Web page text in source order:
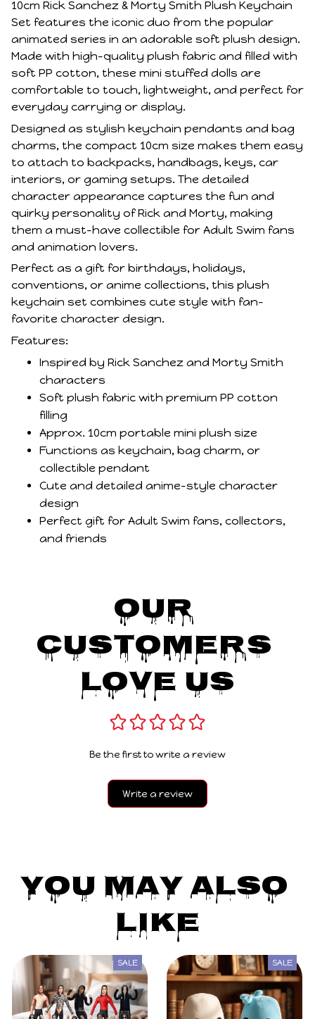
10cm Rick Sanchez & Morty Smith Plush Keychain
Set features the iconic duo from the popular
animated series in an adorable soft plush design.
Made with high-quality plush fabric and filled with
soft PP cotton, these mini stuffed dolls are
comfortable to touch, lightweight, and perfect for
everyday carrying or display.
Designed as stylish keychain pendants and bag
charms, the compact 10cm size makes them easy
to attach to backpacks, handbags, keys, car
interiors, or gaming setups. The detailed
character appearance captures the fun and
quirky personality of Rick and Morty, making
them a must-have collectible for Adult Swim fans
and animation lovers.
Perfect as a gift for birthdays, holidays,
conventions, or anime collections, this plush
keychain set combines cute style with fan-
favorite character design.
Features:
Inspired by Rick Sanchez and Morty Smith
characters
Soft plush fabric with premium PP cotton
filling
Approx. 10cm portable mini plush size
Functions as keychain, bag charm, or
collectible pendant
Cute and detailed anime-style character
design
Perfect gift for Adult Swim fans, collectors,
and friends
Our
Customers
Love Us
Be the first to write a review
Write a review
You May Also
Like
SALE SALE